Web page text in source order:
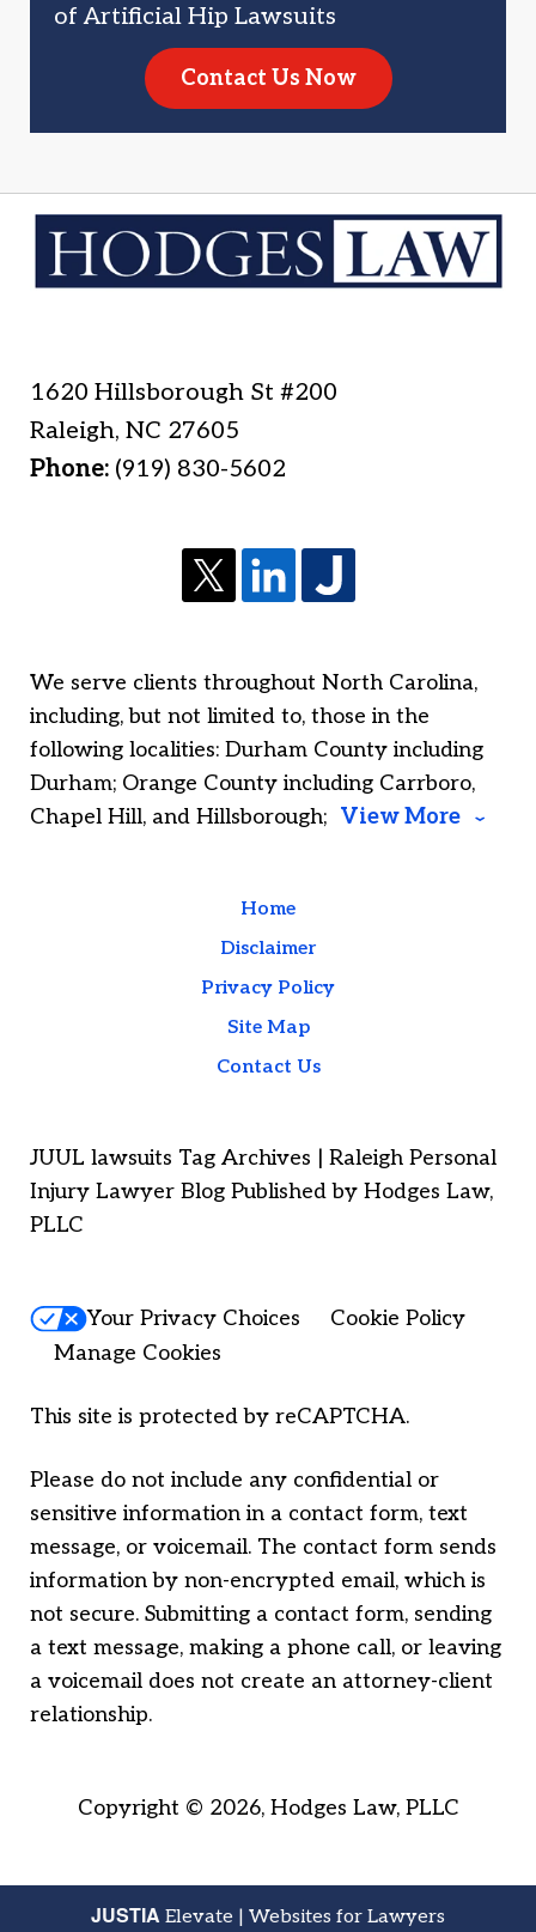
of Artificial Hip Lawsuits
Contact Us Now
1620 Hillsborough St #200
Raleigh,NC 27605
Phone: (919) 830-5602
We serve clients throughout North Carolina,
including, but not limited to, those in the
following localities: Durham County including
Durham; Orange County including Carrboro,
Chapel Hill, and Hillsborough; View More
Home
Disclaimer
Privacy Policy
Site Map
Contact Us
JUUL lawsuits Tag Archives | Raleigh Personal
Injury Lawyer Blog Published by Hodges Law,
PLLC
Your Privacy Choices
Cookie Policy
Manage Cookies
This site is protected by reCAPTCHA.
Please do not include any confidential or
sensitive information in a contact form, text
message, or voicemail. The contact form sends
information by non-encrypted email, which is
not secure. Submitting a contact form, sending
a text message, making a phone call, or leaving
a voicemail does not create an attorney-client
relationship.
Copyright © 2026, Hodges Law, PLLC
JUSTIA Elevate | Websites for Lawyers